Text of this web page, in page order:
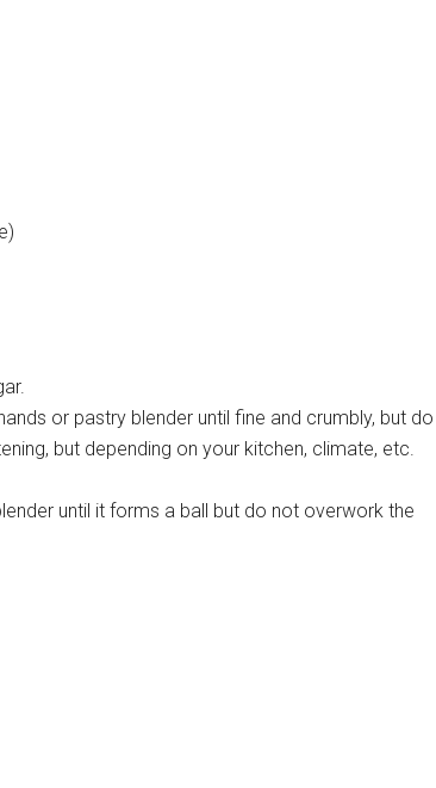
or pastry blender until fine and crumbly, but do
but depending on your kitchen, climate, etc.
until it forms a ball but do not overwork the